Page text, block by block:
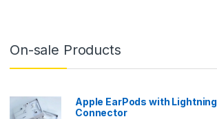
On-sale Products
Apple EarPods with Lightning
Connector